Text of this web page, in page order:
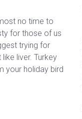
no time to
for those of us
trying for
liver. Turkey
your holiday bird